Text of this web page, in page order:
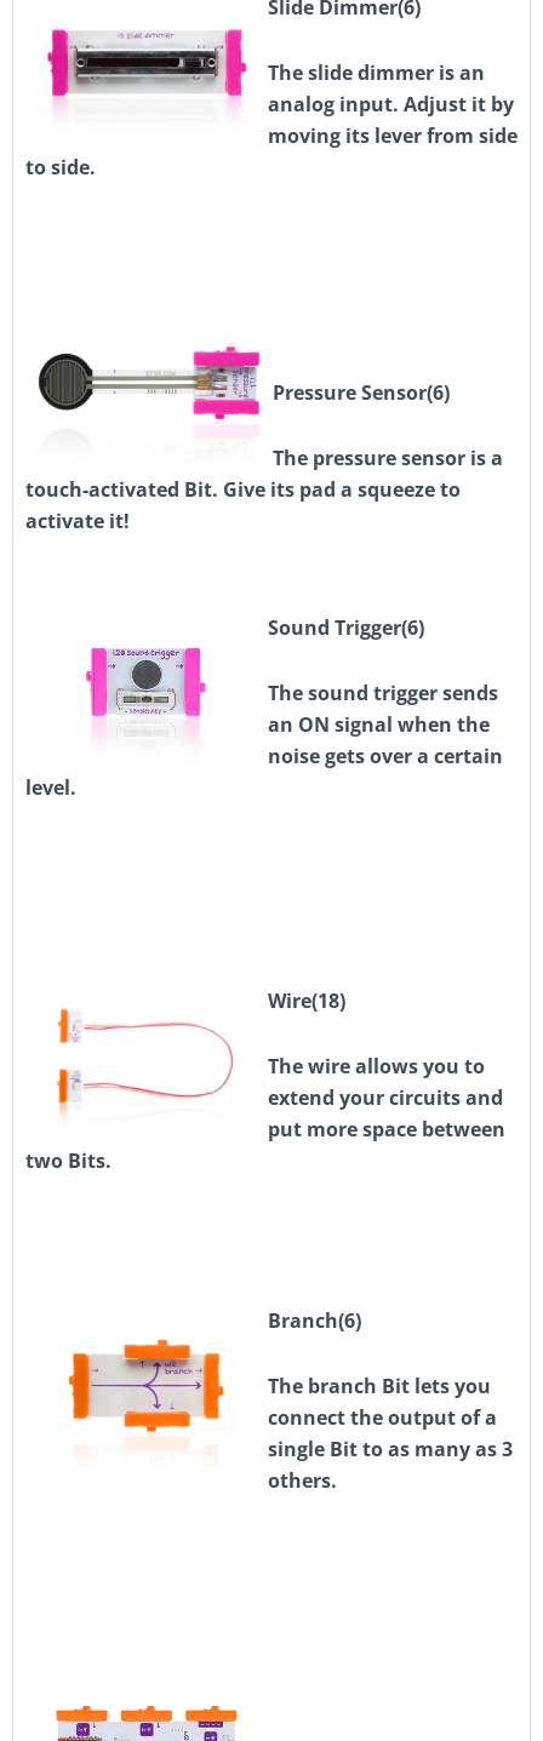
Slide Dimmer(6)
The slide dimmer is an
analog input. Adjust it by
moving its lever from side
to side.
Pressure Sensor(6)
The pressure sensor is a
touch-activated Bit. Give its pad a squeeze to
activate it!
Sound Trigger(6)
The sound trigger sends
an ON signal when the
noise gets over a certain
level.
Wire(18)
The wire allows you to
extend your circuits and
put more space between
two Bits.
Branch(6)
The branch Bit lets you
connect the output of a
single Bit to as many as 3
others.